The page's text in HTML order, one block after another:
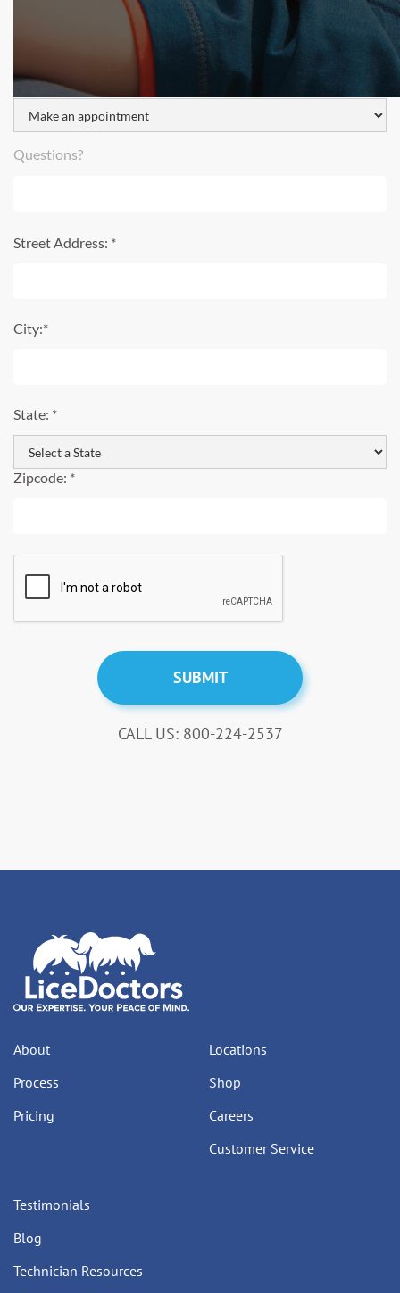
I would like to:
Questions?
Street Address: *
City:*
State: *
Zipcode: *
CALL US: 800-224-2537
About
Process
Pricing
Locations
Shop
Careers
Customer Service
Testimonials
Blog
Technician Resources